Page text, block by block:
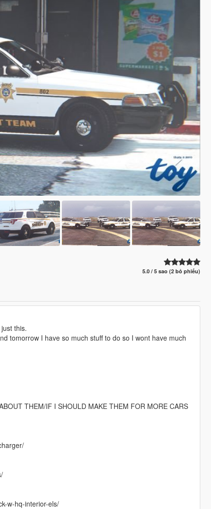
5.0 / 5 sao (2 bỏ phiếu)
this.
tomorrow I have so much stuff to do so I wont have much
THEM/IF I SHOULD MAKE THEM FOR MORE CARS
w-hq-interior-els/